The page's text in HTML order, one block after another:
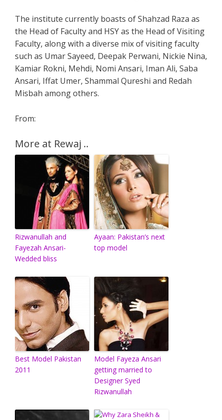
The institute currently boasts of Shahzad Raza as
the Head of Faculty and HSY as the Head of Visiting
Faculty, along with a diverse mix of visiting faculty
such as Umar Sayeed, Deepak Perwani, Nickie Nina,
Kamiar Rokni, Mehdi, Nomi Ansari, Iman Ali, Saba
Ansari, Iffat Umer, Shammal Qureshi and Redah
Misbah among others.
From:
More at Rewaj ..
Rizwanullah and
Fayezah Ansari-
Wedded bliss
Ayaan: Pakistan’s next
top model
Best Model Pakistan
2011
Model Fayeza Ansari
getting married to
Designer Syed
Rizwanullah